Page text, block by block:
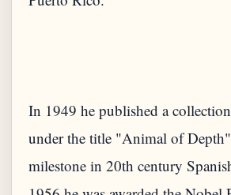
In 1949 he published a
under the title "Animal of
milestone in 20th century